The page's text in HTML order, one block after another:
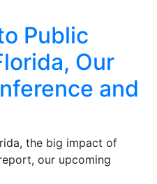
Public
Our
and
the big impact of
our upcoming